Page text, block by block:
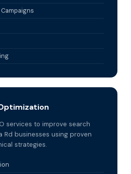
services to improve search
Rd businesses using proven
strategies.